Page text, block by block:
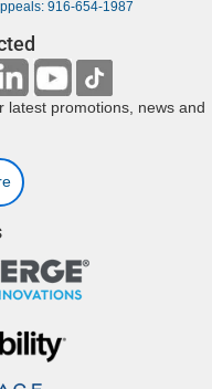
916-654-1987
latest promotions, news and